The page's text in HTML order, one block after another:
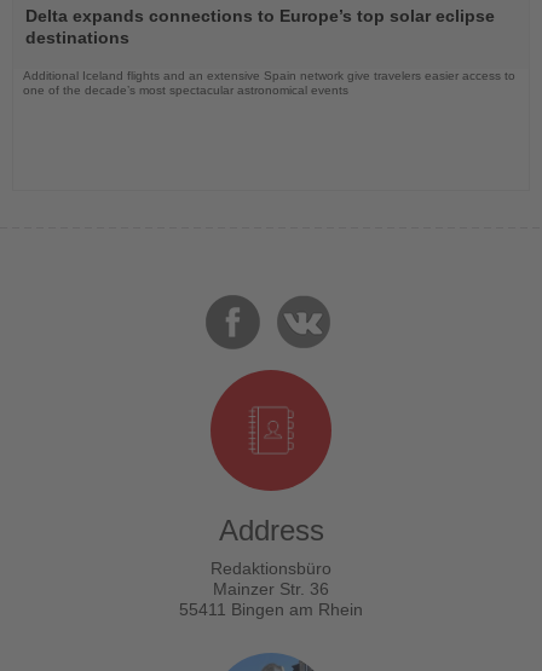
the
News
Delta expands connections to Europe’s top solar eclipse
destinations
Additional Iceland flights and an extensive Spain network give travelers easier access to
one of the decade’s most spectacular astronomical events
Address
Redaktionsbüro
Mainzer Str. 36
55411 Bingen am Rhein